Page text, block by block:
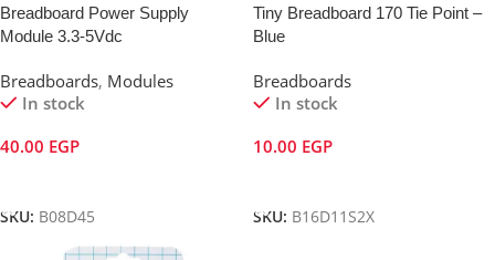
Breadboard Power Supply
Module 3.3-5Vdc
Breadboards, Modules
In stock
40.00 EGP
SKU: B08D45
Tiny Breadboard 170 Tie Point –
Blue
Breadboards
In stock
10.00 EGP
SKU: B16D11S2X